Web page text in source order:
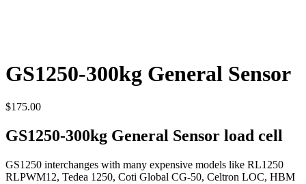
GS1250-300kg General Sensor
$175.00
GS1250-300kg General Sensor load cell
GS1250 interchanges with many expensive models like RL1250
RLPWM12, Tedea 1250, Coti Global CG-50, Celtron LOC, HBM